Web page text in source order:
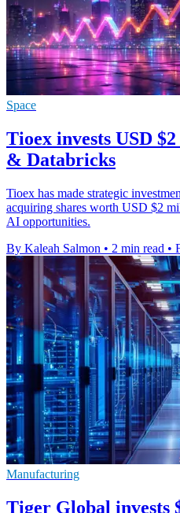
Space
Tioex invests USD
& Databricks
Tioex has made strategic
acquiring shares worth USD $2
AI opportunities.
By Kaleah Salmon • 2 min read •
Manufacturing
Tiger Global invests